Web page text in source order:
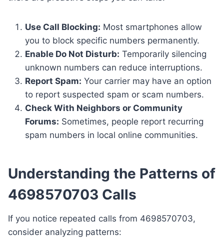
Use Call Blocking: Most smartphones allow
you to block specific numbers permanently.
Enable Do Not Disturb: Temporarily silencing
unknown numbers can reduce interruptions.
Report Spam: Your carrier may have an option
to report suspected spam or scam numbers.
Check With Neighbors or Community
Forums: Sometimes, people report recurring
spam numbers in local online communities.
Understanding the Patterns of
4698570703 Calls
If you notice repeated calls from 4698570703,
consider analyzing patterns: